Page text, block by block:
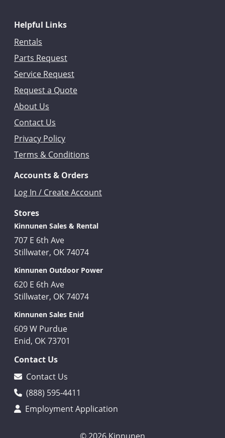
Helpful Links
Rentals
Parts Request
Service Request
Request a Quote
About Us
Contact Us
Privacy Policy
Terms & Conditions
Accounts & Orders
Log In / Create Account
Stores
Kinnunen Sales & Rental
707 E 6th Ave
Stillwater, OK 74074
Kinnunen Outdoor Power
620 E 6th Ave
Stillwater, OK 74074
Kinnunen Sales Enid
609 W Purdue
Enid, OK 73701
Contact Us
Contact Us
(888) 595-4411
Employment Application